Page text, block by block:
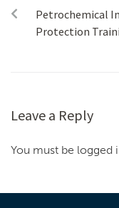
Petrochemical
Protection
Leave a Reply
You must be logged